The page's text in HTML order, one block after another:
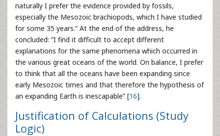
naturally I prefer the evidence provided by fossils,
especially the Mesozoic brachiopods, which I have studied
for some 35 years.” At the end of the address, he
concluded: “I find it difficult to accept different
explanations for the same phenomena which occurred in
the various great oceans of the world. On balance, I prefer
to think that all the oceans have been expanding since
early Mesozoic times and that therefore the hypothesis of
an expanding Earth is inescapable” [16].
Justification of Calculations (Study
Logic)